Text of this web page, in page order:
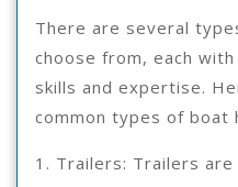
There are several
choose from, each
skills and expertise.
common types of boat
1. Trailers: Trailers